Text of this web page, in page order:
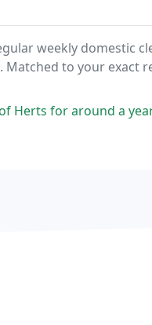
weekly domestic
Matched to your exact
year, and I am extremely